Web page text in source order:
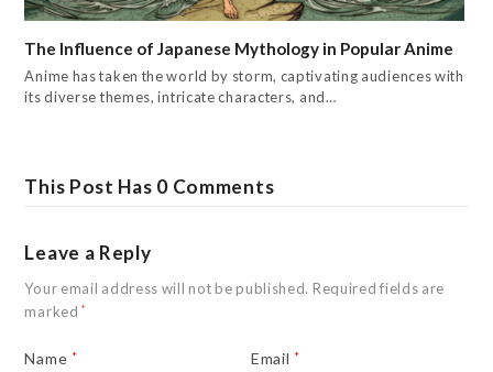
The Influence of Japanese Mythology in Popular Anime
Anime has taken the world by storm, captivating audiences with
its diverse themes, intricate characters, and…
This Post Has 0 Comments
Leave a Reply
Your email address will not be published. Required fields are
marked*
Name * Email *